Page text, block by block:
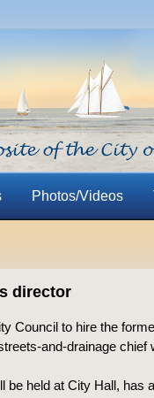
Photos/Videos
director
Council to hire the
and-drainage chief
be held at City Hall, has